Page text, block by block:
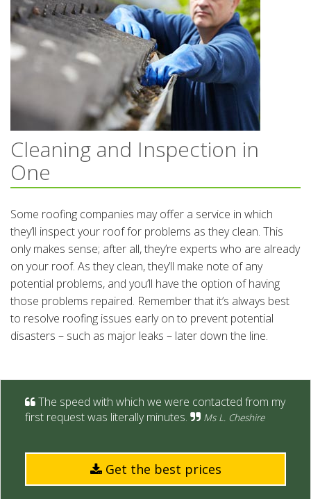
Cleaning and Inspection in
One
Some roofing companies may offer a service in which
they’ll inspect your roof for problems as they clean. This
only makes sense; after all, they’re experts who are already
on your roof. As they clean, they’ll make note of any
potential problems, and you’ll have the option of having
those problems repaired. Remember that it’s always best
to resolve roofing issues early on to prevent potential
disasters – such as major leaks – later down the line.
The speed with which we were contacted from my
first request was literally minutes.
Ms L. Cheshire
Get the best prices